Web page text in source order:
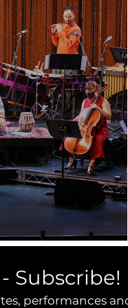
Subscribe!
performances